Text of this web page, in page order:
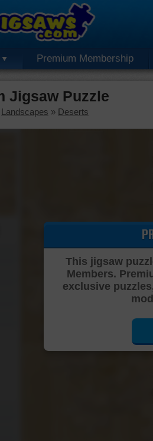
Premium Membership
Jigsaw Puzzle
Landscapes » Deserts
This jigsaw
Members.
exclusive